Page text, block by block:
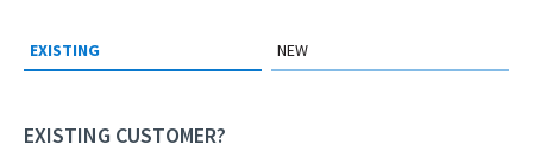
EXISTING NEW
EXISTING CUSTOMER?